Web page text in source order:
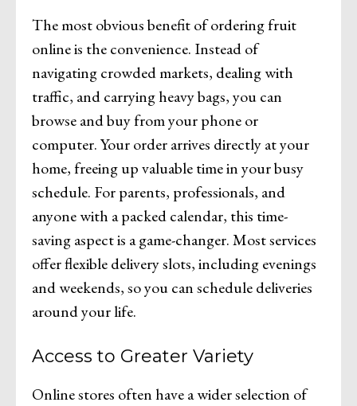
The most obvious benefit of ordering fruit
online is the convenience. Instead of
navigating crowded markets, dealing with
traffic, and carrying heavy bags, you can
browse and buy from your phone or
computer. Your order arrives directly at your
home, freeing up valuable time in your busy
schedule. For parents, professionals, and
anyone with a packed calendar, this time-
saving aspect is a game-changer. Most services
offer flexible delivery slots, including evenings
and weekends, so you can schedule deliveries
around your life.
Access to Greater Variety
Online stores often have a wider selection of